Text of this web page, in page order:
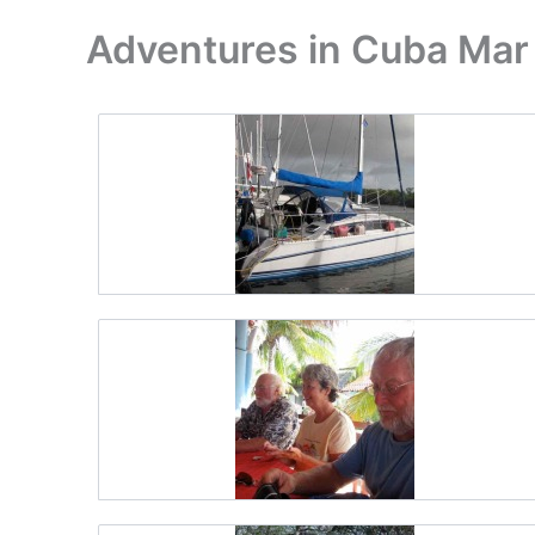
Adventures in Cuba Mar